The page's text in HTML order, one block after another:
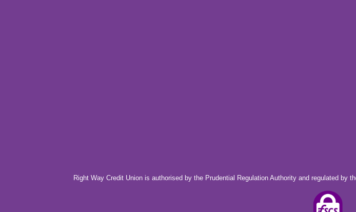
Right Way Credit Union is authorised by the Prudential Regulation Authority and regulated by